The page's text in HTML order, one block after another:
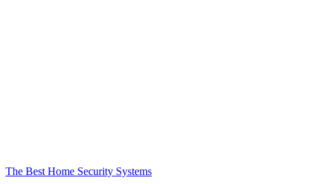
The Best Home Security Systems